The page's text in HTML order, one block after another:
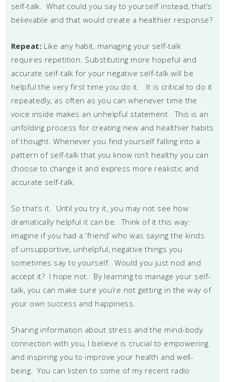
self-talk. What could you say to yourself instead, that’s
believable and that would create a healthier response?
Repeat: Like any habit, managing your self-talk
requires repetition. Substituting more hopeful and
accurate self-talk for your negative self-talk will be
helpful the very first time you do it. It is critical to do it
repeatedly, as often as you can whenever time the
voice inside makes an unhelpful statement. This is an
unfolding process for creating new and healthier habits
of thought. Whenever you find yourself falling into a
pattern of self-talk that you know isn’t healthy you can
choose to change it and express more realistic and
accurate self-talk.
So that’s it. Until you try it, you may not see how
dramatically helpful it can be. Think of it this way:
imagine if you had a ‘friend’ who was saying the kinds
of unsupportive, unhelpful, negative things you
sometimes say to yourself. Would you just nod and
accept it? I hope not. By learning to manage your self-
talk, you can make sure you’re not getting in the way of
your own success and happiness.
Sharing information about stress and the mind-body
connection with you, I believe is crucial to empowering
and inspiring you to improve your health and well-
being. You can listen to some of my recent radio